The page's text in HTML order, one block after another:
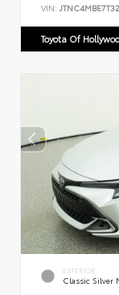
VIN:
Toyota Of
EXTERIOR
Classic Silver